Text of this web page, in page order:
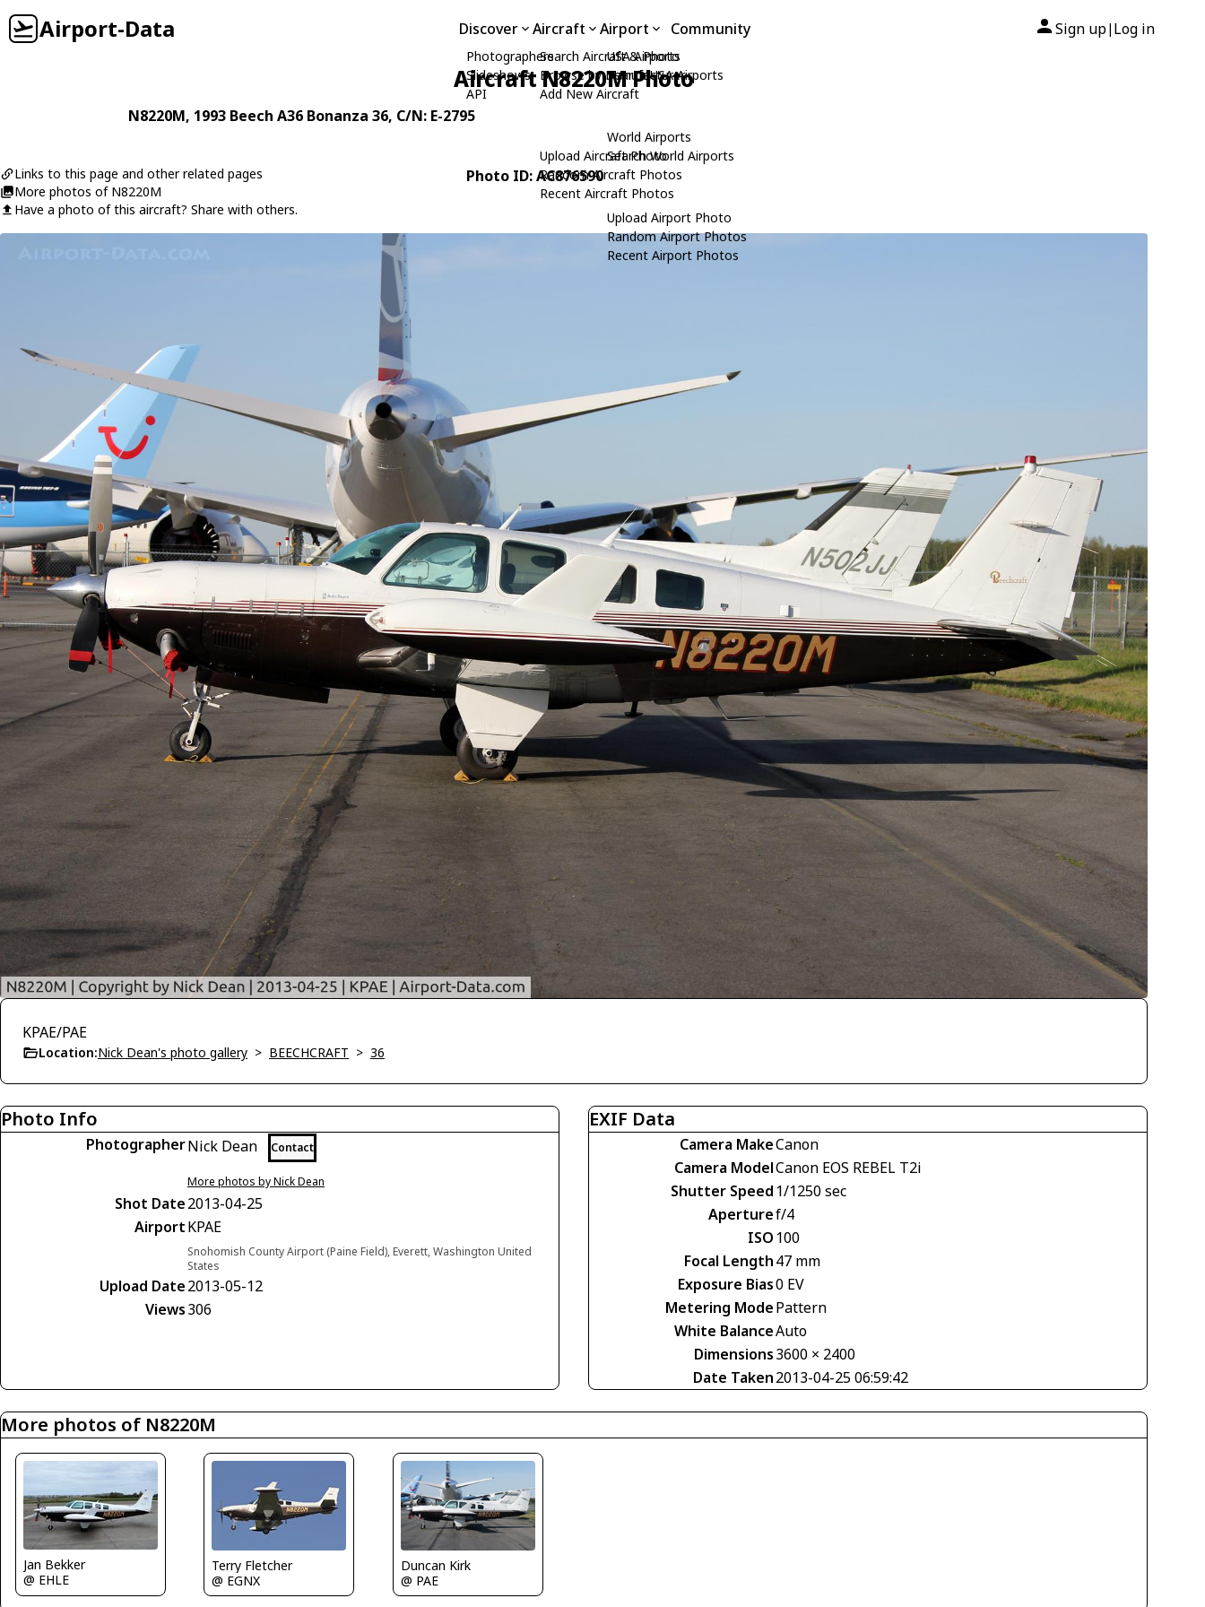
Airport-Data Discover
Photographers
Slideshows
API
Aircraft
Search Aircraft & Photo
Browse by Manufacturer
Add New Aircraft
Upload Aircraft Photo
Random Aircraft Photos
Recent Aircraft Photos
Airport
USA Airports
Search USA Airports
World Airports
Search World Airports
Upload Airport Photo
Random Airport Photos
Recent Airport Photos
Community Sign up| Log in
Aircraft N8220M Photo
N8220M, 1993 Beech A36 Bonanza 36, C/N: E-2795
Links to this page and other related pages
More photos of N8220M
Have a photo of this aircraft? Share with others.
Photo ID: AC876590
KPAE/PAE
Location:Nick Dean's photo gallery > BEECHCRAFT > 36
Photo Info
PhotographerNick Dean Contact
More photos by Nick Dean
Shot Date2013-04-25
AirportKPAE
Snohomish County Airport (Paine Field), Everett, Washington United
States
Upload Date2013-05-12
Views306
EXIF Data
Camera MakeCanon
Camera ModelCanon EOS REBEL T2i
Shutter Speed 1/1250 sec
Aperturef/4
ISO 100
Focal Length47 mm
Exposure Bias0 EV
Metering ModePattern
White BalanceAuto
Dimensions3600 × 2400
Date Taken2013-04-25 06:59:42
More photos of N8220M
Jan Bekker
@ EHLE
Terry Fletcher
@ EGNX
Duncan Kirk
@ PAE